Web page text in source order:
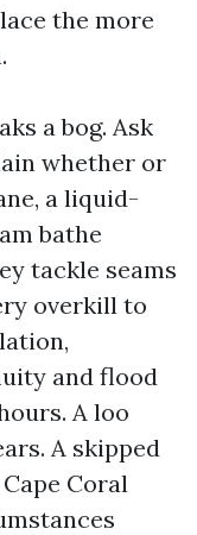
the more
a bog. Ask
whether or
a liquid-
bathe
tackle seams
overkill to
and flood
A loo
A skipped
Coral